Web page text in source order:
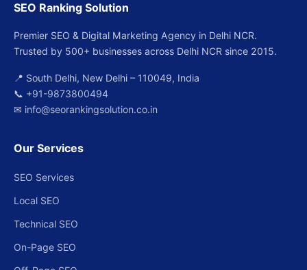
SEO Ranking Solution
Premier SEO & Digital Marketing Agency in Delhi NCR.
Trusted by 500+ businesses across Delhi NCR since 2015.
📍 South Delhi, New Delhi – 110049, India
📞 +91-9873800494
✉ info@seorankingsolution.co.in
Our Services
SEO Services
Local SEO
Technical SEO
On-Page SEO